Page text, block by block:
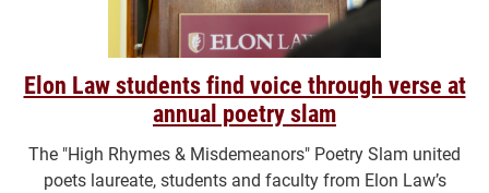
Elon Law students find voice through verse at
annual poetry slam
The "High Rhymes & Misdemeanors" Poetry Slam united
poets laureate, students and faculty from Elon Law’s